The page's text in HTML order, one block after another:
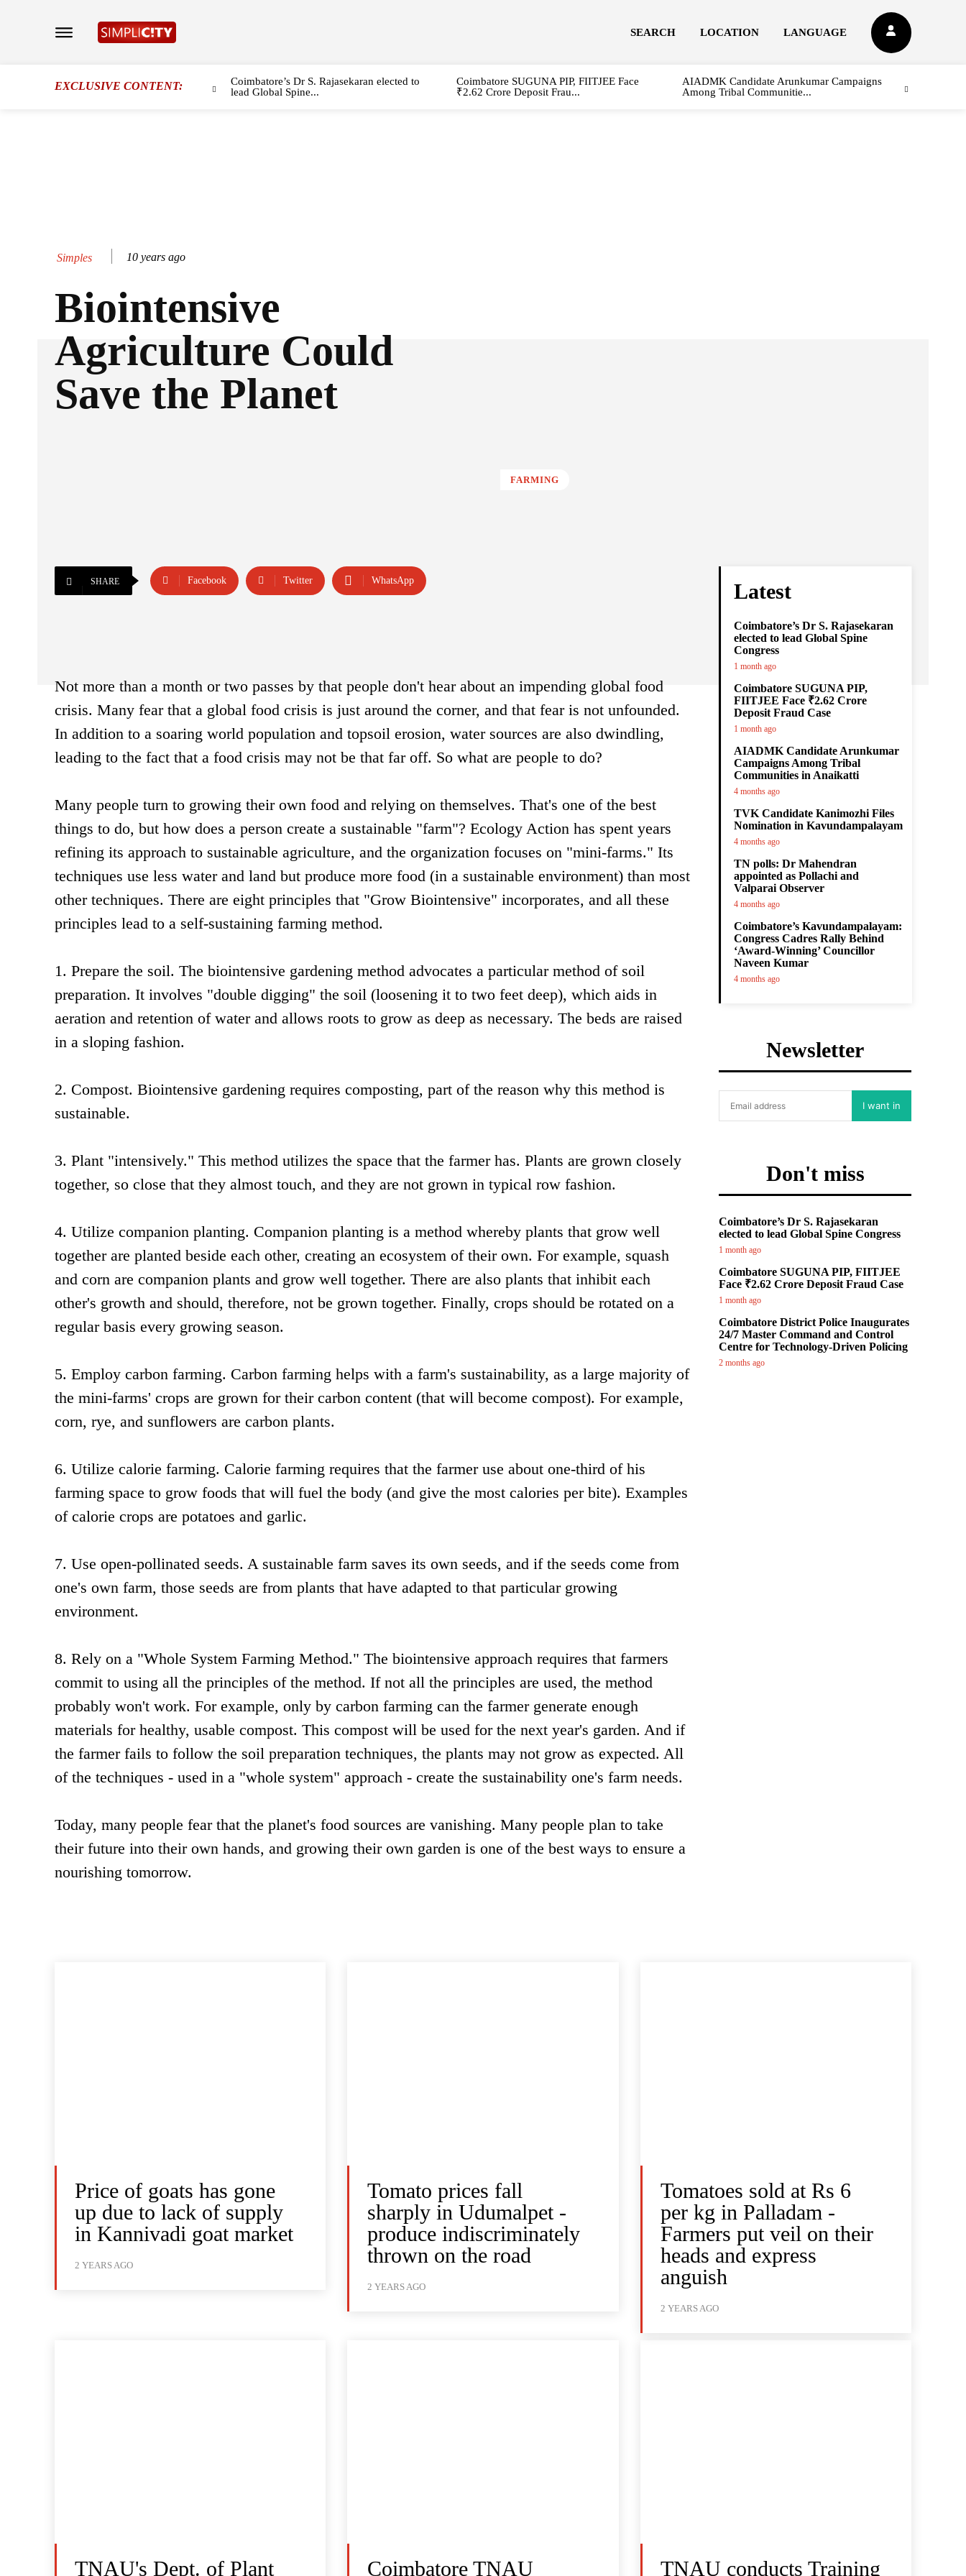
SEARCH LOCATION LANGUAGE
EXCLUSIVE CONTENT:
Coimbatore’s Dr S. Rajasekaran elected to
lead Global Spine...
Coimbatore SUGUNA PIP, FIITJEE Face
₹2.62 Crore Deposit Frau...
AIADMK Candidate Arunkumar Campaigns
Among Tribal Communitie...
Simples 10 years ago
Biointensive
Agriculture Could
Save the Planet
FARMING
SHARE Facebook Twitter WhatsApp
Not more than a month or two passes by that people don't hear about an impending global food
crisis. Many fear that a global food crisis is just around the corner, and that fear is not unfounded.
In addition to a soaring world population and topsoil erosion, water sources are also dwindling,
leading to the fact that a food crisis may not be that far off. So what are people to do?
Many people turn to growing their own food and relying on themselves. That's one of the best
things to do, but how does a person create a sustainable "farm"? Ecology Action has spent years
refining its approach to sustainable agriculture, and the organization focuses on "mini-farms." Its
techniques use less water and land but produce more food (in a sustainable environment) than most
other techniques. There are eight principles that "Grow Biointensive" incorporates, and all these
principles lead to a self-sustaining farming method.
1. Prepare the soil. The biointensive gardening method advocates a particular method of soil
preparation. It involves "double digging" the soil (loosening it to two feet deep), which aids in
aeration and retention of water and allows roots to grow as deep as necessary. The beds are raised
in a sloping fashion.
2. Compost. Biointensive gardening requires composting, part of the reason why this method is
sustainable.
3. Plant "intensively." This method utilizes the space that the farmer has. Plants are grown closely
together, so close that they almost touch, and they are not grown in typical row fashion.
4. Utilize companion planting. Companion planting is a method whereby plants that grow well
together are planted beside each other, creating an ecosystem of their own. For example, squash
and corn are companion plants and grow well together. There are also plants that inhibit each
other's growth and should, therefore, not be grown together. Finally, crops should be rotated on a
regular basis every growing season.
5. Employ carbon farming. Carbon farming helps with a farm's sustainability, as a large majority of
the mini-farms' crops are grown for their carbon content (that will become compost). For example,
corn, rye, and sunflowers are carbon plants.
6. Utilize calorie farming. Calorie farming requires that the farmer use about one-third of his
farming space to grow foods that will fuel the body (and give the most calories per bite). Examples
of calorie crops are potatoes and garlic.
7. Use open-pollinated seeds. A sustainable farm saves its own seeds, and if the seeds come from
one's own farm, those seeds are from plants that have adapted to that particular growing
environment.
8. Rely on a "Whole System Farming Method." The biointensive approach requires that farmers
commit to using all the principles of the method. If not all the principles are used, the method
probably won't work. For example, only by carbon farming can the farmer generate enough
materials for healthy, usable compost. This compost will be used for the next year's garden. And if
the farmer fails to follow the soil preparation techniques, the plants may not grow as expected. All
of the techniques - used in a "whole system" approach - create the sustainability one's farm needs.
Today, many people fear that the planet's food sources are vanishing. Many people plan to take
their future into their own hands, and growing their own garden is one of the best ways to ensure a
nourishing tomorrow.
Latest
Coimbatore’s Dr S. Rajasekaran
elected to lead Global Spine
Congress
1 month ago
Coimbatore SUGUNA PIP,
FIITJEE Face ₹2.62 Crore
Deposit Fraud Case
1 month ago
AIADMK Candidate Arunkumar
Campaigns Among Tribal
Communities in Anaikatti
4 months ago
TVK Candidate Kanimozhi Files
Nomination in Kavundampalayam
4 months ago
TN polls: Dr Mahendran
appointed as Pollachi and
Valparai Observer
4 months ago
Coimbatore’s Kavundampalayam:
Congress Cadres Rally Behind
‘Award-Winning’ Councillor
Naveen Kumar
4 months ago
Newsletter
I want in
Don't miss
Coimbatore’s Dr S. Rajasekaran
elected to lead Global Spine Congress
1 month ago
Coimbatore SUGUNA PIP, FIITJEE
Face ₹2.62 Crore Deposit Fraud Case
1 month ago
Coimbatore District Police Inaugurates
24/7 Master Command and Control
Centre for Technology-Driven Policing
2 months ago
Price of goats has gone
up due to lack of supply
in Kannivadi goat market
2 YEARS AGO
Tomato prices fall
sharply in Udumalpet -
produce indiscriminately
thrown on the road
2 YEARS AGO
Tomatoes sold at Rs 6
per kg in Palladam -
Farmers put veil on their
heads and express
anguish
2 YEARS AGO
TNAU's Dept. of Plant Coimbatore TNAU TNAU conducts Training